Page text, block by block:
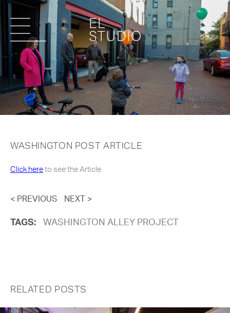
WASHINGTON POST ARTICLE
Click hereto see the Article
< PREVIOUS NEXT >
TAGS: WASHINGTON ALLEY PROJECT
RELATED POSTS